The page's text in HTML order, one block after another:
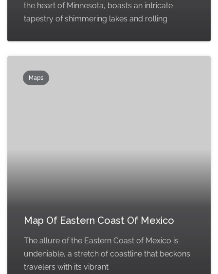
the heart of Minnesota, boasts an intricate
tapestry of shimmering lakes and rolling
Maps
Map Of Eastern Coast Of Mexico
The allure of the Eastern Coast of Mexico is
undeniable, a stretch of coastline that beckons
travelers with its vibrant